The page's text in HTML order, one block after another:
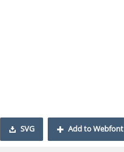
SVG Add to Webfont